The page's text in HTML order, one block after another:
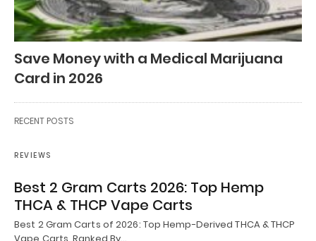
Save Money with a Medical Marijuana
Card in 2026
RECENT POSTS
REVIEWS
Best 2 Gram Carts 2026: Top Hemp
THCA & THCP Vape Carts
Best 2 Gram Carts of 2026: Top Hemp-Derived THCA & THCP
Vape Carts, Ranked By…